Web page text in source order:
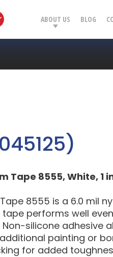
ABOUT US BLOG
Tape 8555, White, 1
8555 is a 6.0 mil
performs well
silicone adhesive
painting or
for added